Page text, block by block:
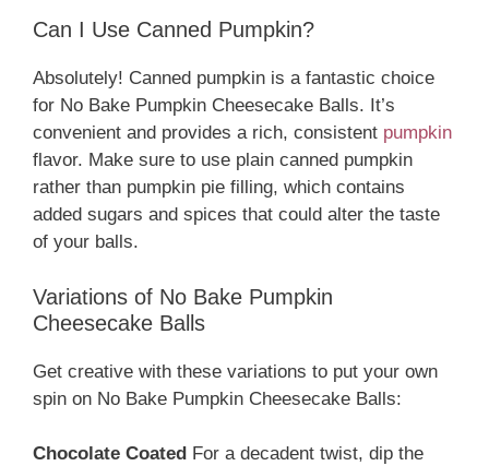
Can I Use Canned Pumpkin?
Absolutely! Canned pumpkin is a fantastic choice
for No Bake Pumpkin Cheesecake Balls. It’s
convenient and provides a rich, consistent pumpkin
flavor. Make sure to use plain canned pumpkin
rather than pumpkin pie filling, which contains
added sugars and spices that could alter the taste
of your balls.
Variations of No Bake Pumpkin
Cheesecake Balls
Get creative with these variations to put your own
spin on No Bake Pumpkin Cheesecake Balls:
Chocolate Coated For a decadent twist, dip the